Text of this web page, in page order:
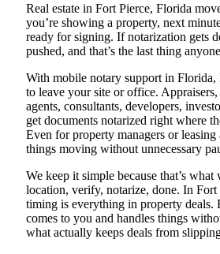
Real estate in Fort Pierce, Florida
you’re showing a property, next
ready for signing. If notarization gets
pushed, and that’s the last thing
With mobile notary support in Florida,
to leave your site or office. Appraisers,
agents, consultants, developers,
get documents notarized right where
Even for property managers or leasing
things moving without unnecessary
We keep it simple because that’s
location, verify, notarize, done. In Fort
timing is everything in property deals.
comes to you and handles things
what actually keeps deals from